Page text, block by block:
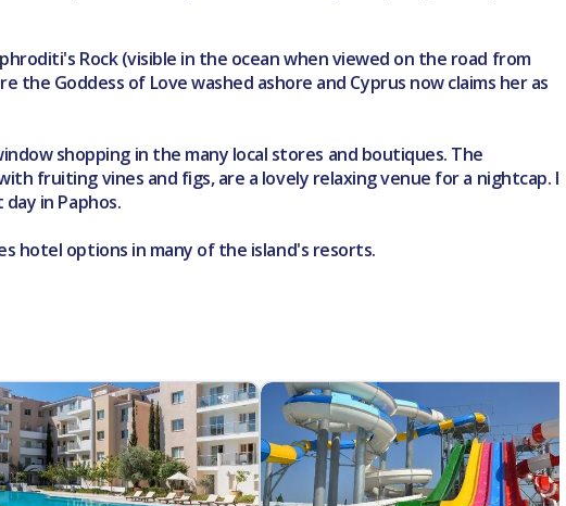
Rock (visible in the ocean when viewed on the road from
Goddess of Love washed ashore and Cyprus now claims her as
shopping in the many local stores and boutiques. The
fruiting vines and figs, are a lovely relaxing venue for a nightcap. I
in Paphos.
hotel options in many of the island's resorts.